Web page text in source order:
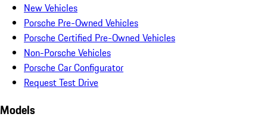
New Vehicles
Porsche Pre-Owned Vehicles
Porsche Certified Pre-Owned Vehicles
Non-Porsche Vehicles
Porsche Car Configurator
Request Test Drive
Models